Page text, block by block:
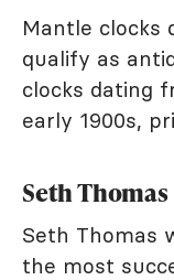
Mantle clocks
qualify as
clocks dating
early 1900s,
Seth Thomas
Seth Thomas
the most